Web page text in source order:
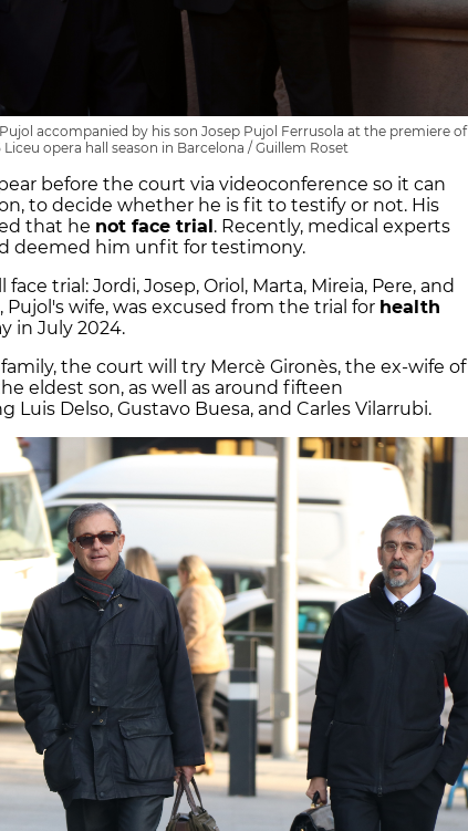
accompanied by his son Josep Pujol Ferrusola at the premiere of
opera hall season in Barcelona / Guillem Roset
before the court via videoconference so it can
to decide whether he is fit to testify or not. His
that he not face trial. Recently, medical experts
deemed him unfit for testimony.
trial: Jordi, Josep, Oriol, Marta, Mireia, Pere, and
Pujol's wife, was excused from the trial for health
in July 2024.
the court will try Mercè Gironès, the ex-wife of
eldest son, as well as around fifteen
Luis Delso, Gustavo Buesa, and Carles Vilarrubi.